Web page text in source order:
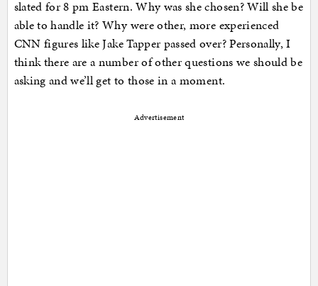
slated for 8 pm Eastern. Why was she chosen? Will she be
able to handle it? Why were other, more experienced
CNN figures like Jake Tapper passed over? Personally, I
think there are a number of other questions we should be
asking and we’ll get to those in a moment.
Advertisement